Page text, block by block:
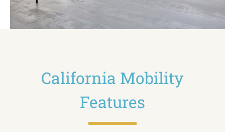
California Mobility
Features